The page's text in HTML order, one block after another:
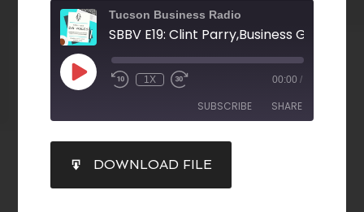
Tucson Business Radio
1X 00:00 /
SUBSCRIBE SHARE
RSS FEED
SHARE
LINK
DOWNLOAD FILE